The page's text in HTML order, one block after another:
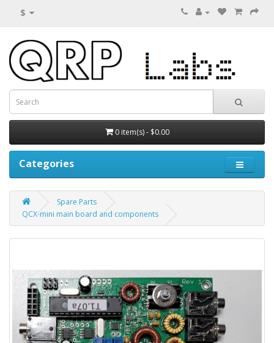
$
0 item(s) - $0.00
Categories
Spare Parts
QCX-mini main board and components